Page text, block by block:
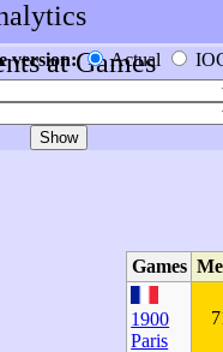
at Games
version: Actual
Games
1900
Paris